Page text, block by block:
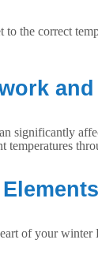
to the correct
significantly
temperatures
of your